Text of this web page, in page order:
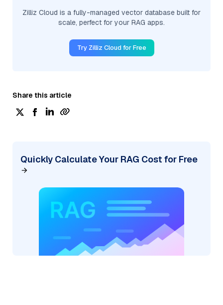
Zilliz Cloud is a fully-managed vector database built for
scale, perfect for your RAG apps.
Try Zilliz Cloud for Free
Share this article
Quickly Calculate Your RAG Cost for Free